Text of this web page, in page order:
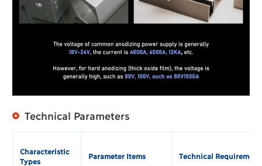
Technical Parameters
Characteristic
Types
Parameter Items Technical